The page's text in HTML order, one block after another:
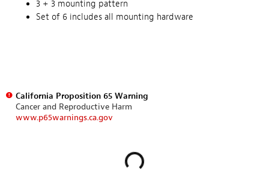
3 + 3 mounting pattern
Set of 6 includes all mounting hardware
California Proposition 65 Warning
Cancer and Reproductive Harm
www.p65warnings.ca.gov